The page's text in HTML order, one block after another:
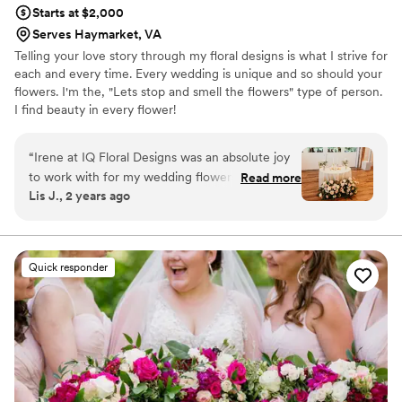
Starts at $2,000
Serves Haymarket, VA
Telling your love story through my floral designs is what I strive for
each and every time. Every wedding is unique and so should your
flowers. I'm the, "Lets stop and smell the flowers" type of person.
I find beauty in every flower!
“Irene at IQ Floral Designs was an absolute joy
to work with for my wedding flowers and decor.
Their communication style is quick,
responded promptly to emails and was open to
tweaking designs to match my vision. The
quality of work and value from IQ Floral is
outstanding - the flowers were fresh,
arrangements were full and elegant, and the
team truly cares about bringing your special day
to life with thoughtful, romantic touches. Irene
created a magical atmosphere in our ceremony
and reception spaces, from the romantic
Read more
Lis J., 2 years ago
Quick responder